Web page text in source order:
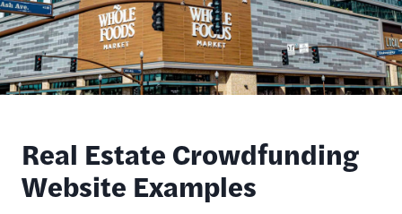
Real Estate Crowdfunding
Website Examples